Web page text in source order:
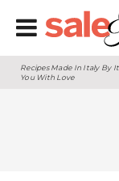
Recipes Made In Italy By
You With Love